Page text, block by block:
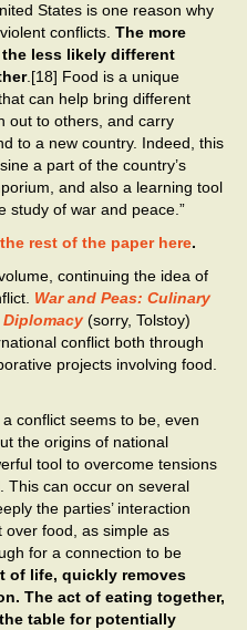
States is one reason why
conflicts. The more
less likely different
.[18] Food is a unique
can help bring different
out to others, and carry
to a new country. Indeed, this
a part of the country’s
and also a learning tool
study of war and peace.”
rest of the paper here.
continuing the idea of
War and Peas: Culinary
(sorry, Tolstoy)
conflict both through
projects involving food.
conflict seems to be, even
the origins of national
tool to overcome tensions
This can occur on several
the parties’ interaction
over food, as simple as
for a connection to be
of life, quickly removes
The act of eating together,
table for potentially